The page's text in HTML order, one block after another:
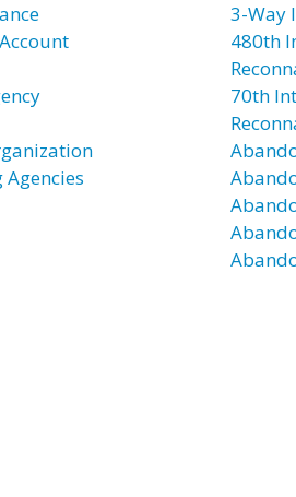
3-Way
480th
70th